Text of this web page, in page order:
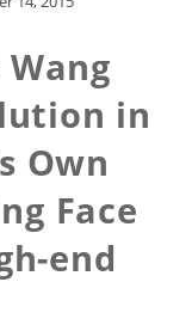
in
Own
Face
end